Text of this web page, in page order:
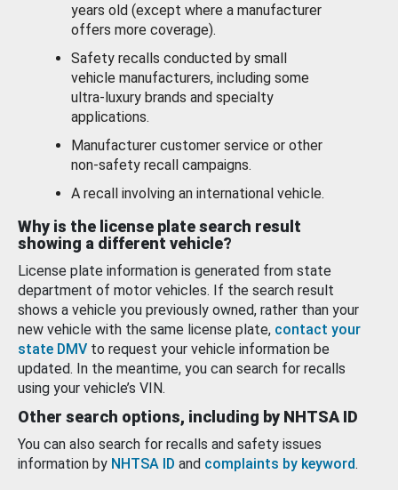
years old (except where a manufacturer
offers more coverage).
Safety recalls conducted by small
vehicle manufacturers, including some
ultra-luxury brands and specialty
applications.
Manufacturer customer service or other
non-safety recall campaigns.
A recall involving an international vehicle.
Why is the license plate search result
showing a different vehicle?
License plate information is generated from state
department of motor vehicles. If the search result
shows a vehicle you previously owned, rather than your
new vehicle with the same license plate, contact your
state DMV to request your vehicle information be
updated. In the meantime, you can search for recalls
using your vehicle’s VIN.
Other search options, including by NHTSA ID
You can also search for recalls and safety issues
information by NHTSA ID and complaints by keyword.